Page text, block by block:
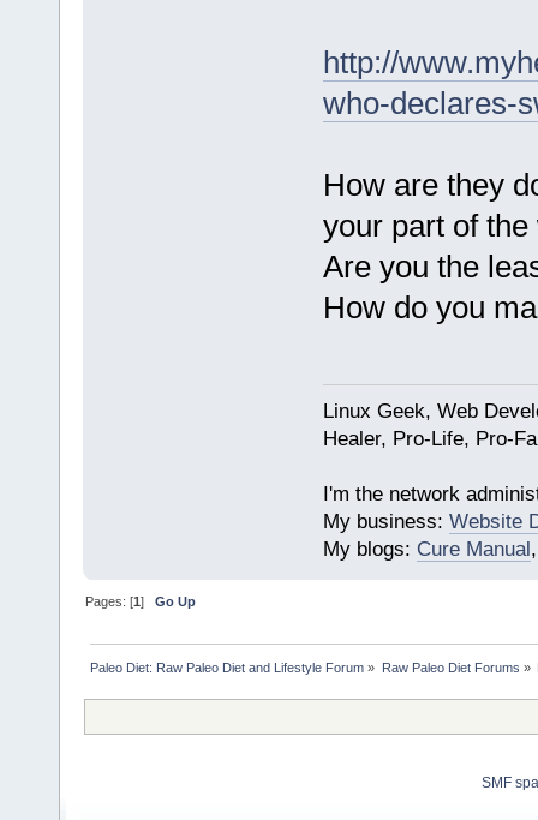
http://
who-declares-
How are they
your part of the
Are you the
How do you
Linux Geek, Web
Healer, Pro-Life, Pro-
I'm the network
My business: Website
My blogs: Cure Manual
Pages: [1]Go Up
Paleo Diet: Raw Paleo Diet and Lifestyle Forum » Raw Paleo Diet Forums »
SMF